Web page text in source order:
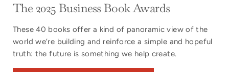
The 2025 Business Book Awards
These 40 books offer a kind of panoramic view of the
world we’re building and reinforce a simple and hopeful
truth: the future is something we help create.